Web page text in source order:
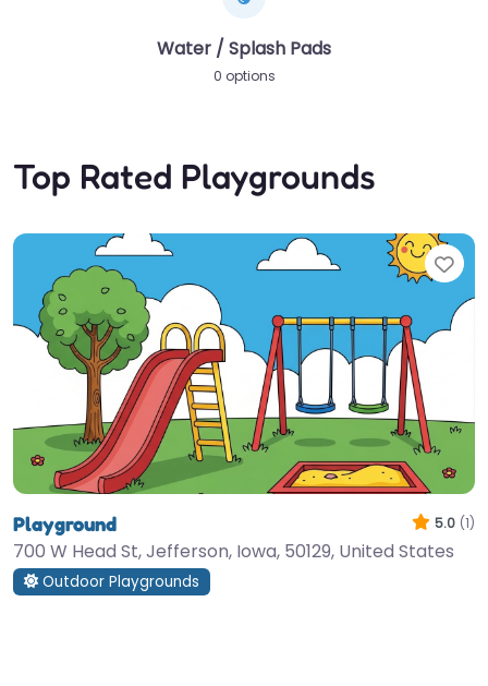
Water / Splash Pads
0 options
Top Rated Playgrounds
Playground 5.0 (1)
700 W Head St, Jefferson, Iowa, 50129, United States
Outdoor Playgrounds